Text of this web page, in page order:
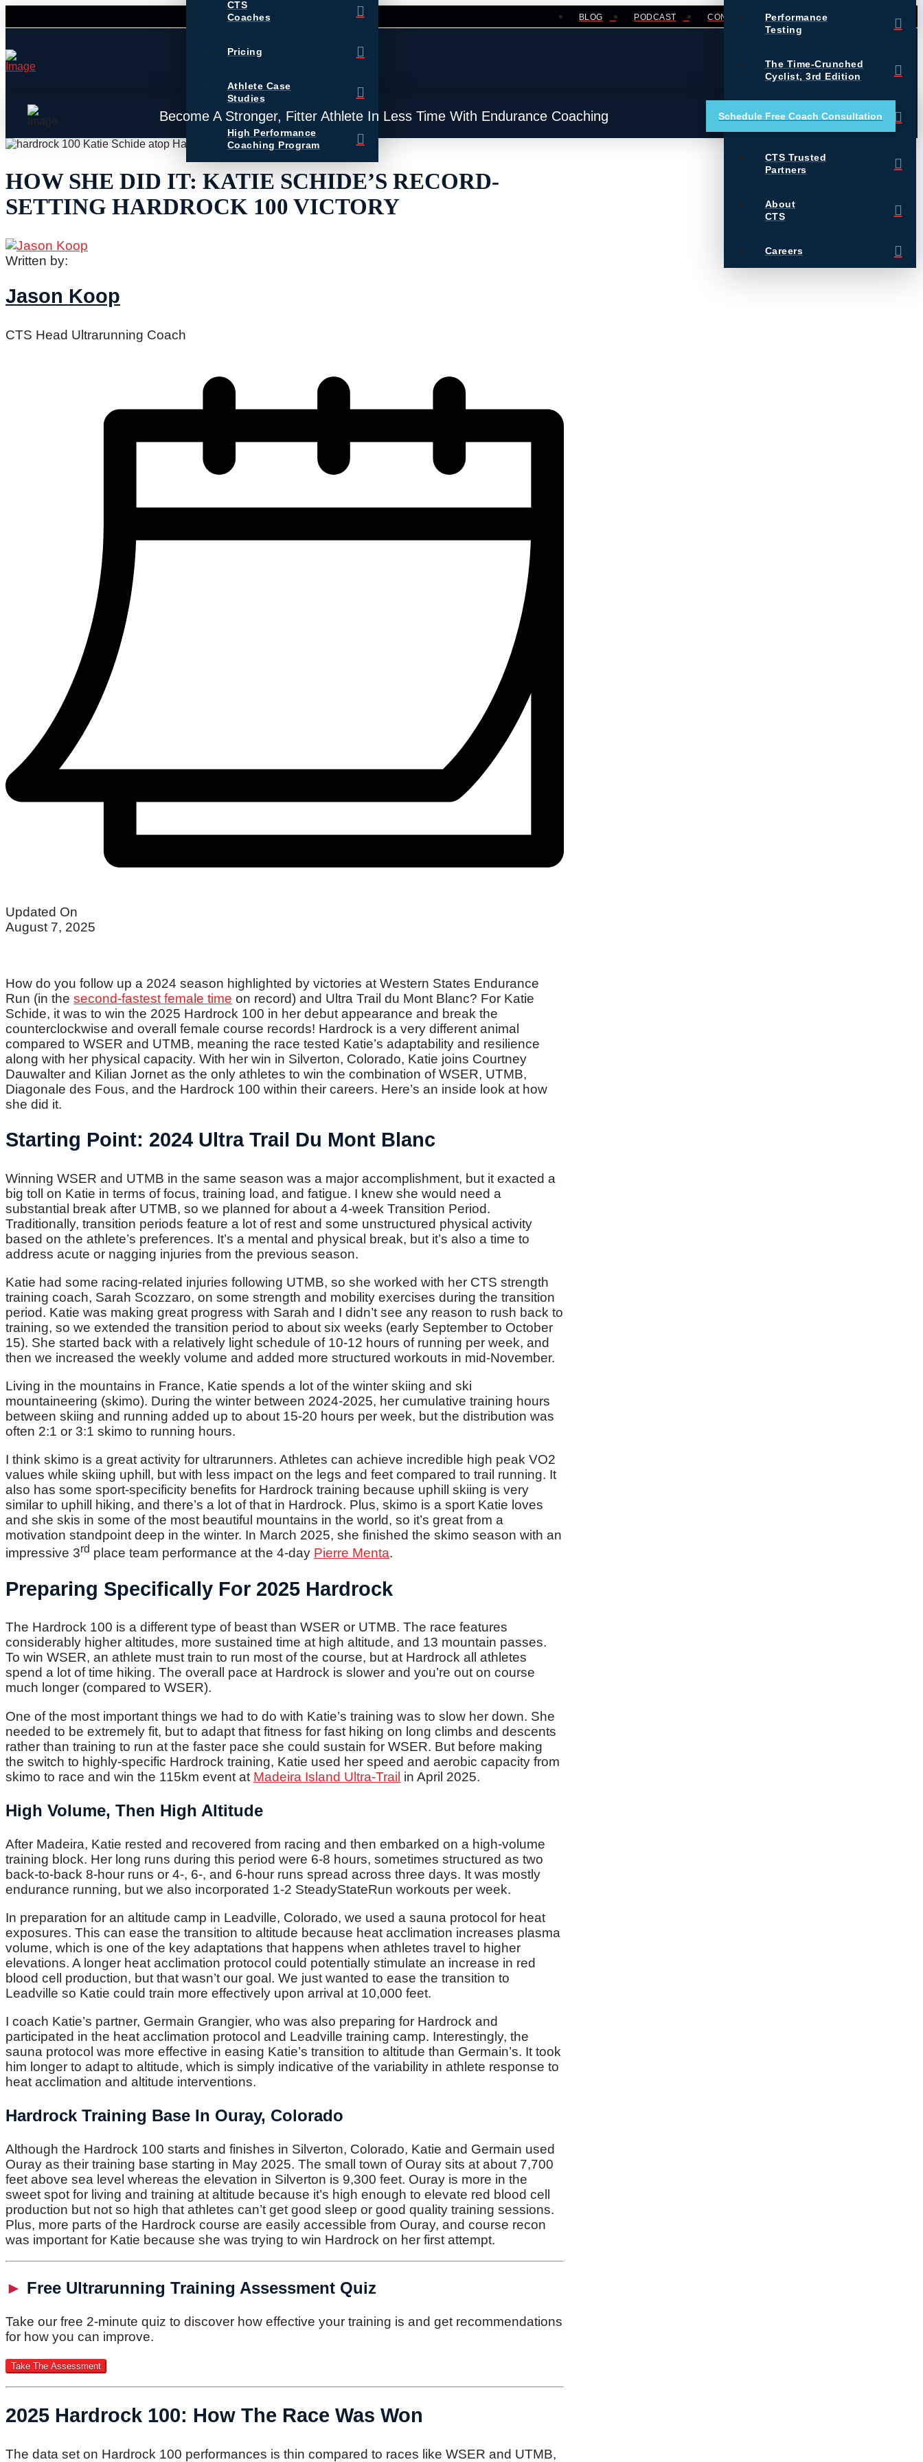
BLOG PODCAST CONTACT LOGIN
CTS
Coaches
Pricing
Athlete Case
Studies
High Performance
Coaching Program
Performance
Testing
The Time-Crunched
Cyclist, 3rd Edition
Training Essentials for
Ultrarunning
CTS Trusted
Partners
About
CTS
Careers
Become A Stronger, Fitter Athlete In Less Time With Endurance Coaching Schedule Free Coach Consultation
HOW SHE DID IT: KATIE SCHIDE’S RECORD-
SETTING HARDROCK 100 VICTORY
Written by:
Jason Koop
CTS Head Ultrarunning Coach
Updated On
August 7, 2025
How do you follow up a 2024 season highlighted by victories at Western States Endurance
Run (in the second-fastest female time on record) and Ultra Trail du Mont Blanc? For Katie
Schide, it was to win the 2025 Hardrock 100 in her debut appearance and break the
counterclockwise and overall female course records! Hardrock is a very different animal
compared to WSER and UTMB, meaning the race tested Katie’s adaptability and resilience
along with her physical capacity. With her win in Silverton, Colorado, Katie joins Courtney
Dauwalter and Kilian Jornet as the only athletes to win the combination of WSER, UTMB,
Diagonale des Fous, and the Hardrock 100 within their careers. Here’s an inside look at how
she did it.
Starting Point: 2024 Ultra Trail Du Mont Blanc
Winning WSER and UTMB in the same season was a major accomplishment, but it exacted a
big toll on Katie in terms of focus, training load, and fatigue. I knew she would need a
substantial break after UTMB, so we planned for about a 4-week Transition Period.
Traditionally, transition periods feature a lot of rest and some unstructured physical activity
based on the athlete’s preferences. It’s a mental and physical break, but it’s also a time to
address acute or nagging injuries from the previous season.
Katie had some racing-related injuries following UTMB, so she worked with her CTS strength
training coach, Sarah Scozzaro, on some strength and mobility exercises during the transition
period. Katie was making great progress with Sarah and I didn’t see any reason to rush back to
training, so we extended the transition period to about six weeks (early September to October
15). She started back with a relatively light schedule of 10-12 hours of running per week, and
then we increased the weekly volume and added more structured workouts in mid-November.
Living in the mountains in France, Katie spends a lot of the winter skiing and ski
mountaineering (skimo). During the winter between 2024-2025, her cumulative training hours
between skiing and running added up to about 15-20 hours per week, but the distribution was
often 2:1 or 3:1 skimo to running hours.
I think skimo is a great activity for ultrarunners. Athletes can achieve incredible high peak VO2
values while skiing uphill, but with less impact on the legs and feet compared to trail running. It
also has some sport-specificity benefits for Hardrock training because uphill skiing is very
similar to uphill hiking, and there’s a lot of that in Hardrock. Plus, skimo is a sport Katie loves
and she skis in some of the most beautiful mountains in the world, so it’s great from a
motivation standpoint deep in the winter. In March 2025, she finished the skimo season with an
impressive 3rd place team performance at the 4-day Pierre Menta.
Preparing Specifically For 2025 Hardrock
The Hardrock 100 is a different type of beast than WSER or UTMB. The race features
considerably higher altitudes, more sustained time at high altitude, and 13 mountain passes.
To win WSER, an athlete must train to run most of the course, but at Hardrock all athletes
spend a lot of time hiking. The overall pace at Hardrock is slower and you’re out on course
much longer (compared to WSER).
One of the most important things we had to do with Katie’s training was to slow her down. She
needed to be extremely fit, but to adapt that fitness for fast hiking on long climbs and descents
rather than training to run at the faster pace she could sustain for WSER. But before making
the switch to highly-specific Hardrock training, Katie used her speed and aerobic capacity from
skimo to race and win the 115km event at Madeira Island Ultra-Trail in April 2025.
High Volume, Then High Altitude
After Madeira, Katie rested and recovered from racing and then embarked on a high-volume
training block. Her long runs during this period were 6-8 hours, sometimes structured as two
back-to-back 8-hour runs or 4-, 6-, and 6-hour runs spread across three days. It was mostly
endurance running, but we also incorporated 1-2 SteadyStateRun workouts per week.
In preparation for an altitude camp in Leadville, Colorado, we used a sauna protocol for heat
exposures. This can ease the transition to altitude because heat acclimation increases plasma
volume, which is one of the key adaptations that happens when athletes travel to higher
elevations. A longer heat acclimation protocol could potentially stimulate an increase in red
blood cell production, but that wasn’t our goal. We just wanted to ease the transition to
Leadville so Katie could train more effectively upon arrival at 10,000 feet.
I coach Katie’s partner, Germain Grangier, who was also preparing for Hardrock and
participated in the heat acclimation protocol and Leadville training camp. Interestingly, the
sauna protocol was more effective in easing Katie’s transition to altitude than Germain’s. It took
him longer to adapt to altitude, which is simply indicative of the variability in athlete response to
heat acclimation and altitude interventions.
Hardrock Training Base In Ouray, Colorado
Although the Hardrock 100 starts and finishes in Silverton, Colorado, Katie and Germain used
Ouray as their training base starting in May 2025. The small town of Ouray sits at about 7,700
feet above sea level whereas the elevation in Silverton is 9,300 feet. Ouray is more in the
sweet spot for living and training at altitude because it’s high enough to elevate red blood cell
production but not so high that athletes can’t get good sleep or good quality training sessions.
Plus, more parts of the Hardrock course are easily accessible from Ouray, and course recon
was important for Katie because she was trying to win Hardrock on her first attempt.
► Free Ultrarunning Training Assessment Quiz
Take our free 2-minute quiz to discover how effective your training is and get recommendations
for how you can improve.
2025 Hardrock 100: How The Race Was Won
The data set on Hardrock 100 performances is thin compared to races like WSER and UTMB,